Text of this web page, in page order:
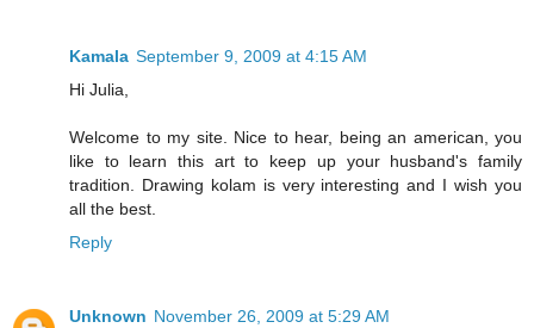
Kamala September 9, 2009 at 4:15 AM
Hi Julia,
Welcome to my site. Nice to hear, being an american, you
like to learn this art to keep up your husband's family
tradition. Drawing kolam is very interesting and I wish you
all the best.
Reply
Unknown November 26, 2009 at 5:29 AM